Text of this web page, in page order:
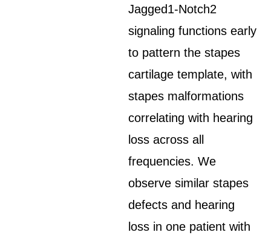
Jagged1-Notch2
signaling functions early
to pattern the stapes
cartilage template, with
stapes malformations
correlating with hearing
loss across all
frequencies. We
observe similar stapes
defects and hearing
loss in one patient with